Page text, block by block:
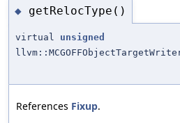
◆ getRelocType()
virtual unsigned
References Fixup.